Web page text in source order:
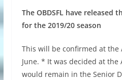
The OBDSFL have
for the 2019/20 season
This will be confirmed at the
June. * It was decided at the
would remain in the Senior